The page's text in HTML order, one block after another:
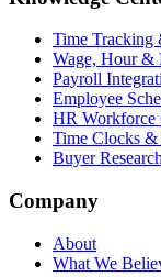
Time Tracking
Wage, Hour &
Payroll
Employee
HR Workforce
Time Clocks
Buyer
Company
About
What We